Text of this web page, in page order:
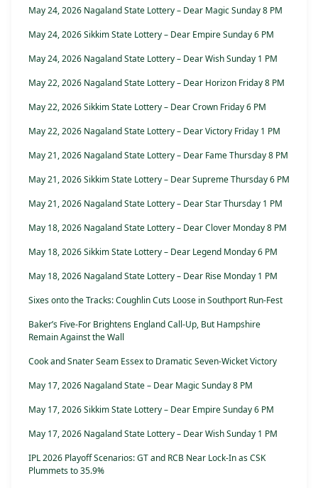
May 24, 2026 Nagaland State Lottery – Dear Magic Sunday 8 PM
May 24, 2026 Sikkim State Lottery – Dear Empire Sunday 6 PM
May 24, 2026 Nagaland State Lottery – Dear Wish Sunday 1 PM
May 22, 2026 Nagaland State Lottery – Dear Horizon Friday 8 PM
May 22, 2026 Sikkim State Lottery – Dear Crown Friday 6 PM
May 22, 2026 Nagaland State Lottery – Dear Victory Friday 1 PM
May 21, 2026 Nagaland State Lottery – Dear Fame Thursday 8 PM
May 21, 2026 Sikkim State Lottery – Dear Supreme Thursday 6 PM
May 21, 2026 Nagaland State Lottery – Dear Star Thursday 1 PM
May 18, 2026 Nagaland State Lottery – Dear Clover Monday 8 PM
May 18, 2026 Sikkim State Lottery – Dear Legend Monday 6 PM
May 18, 2026 Nagaland State Lottery – Dear Rise Monday 1 PM
Sixes onto the Tracks: Coughlin Cuts Loose in Southport Run-Fest
Baker’s Five-For Brightens England Call-Up, But Hampshire
Remain Against the Wall
Cook and Snater Seam Essex to Dramatic Seven-Wicket Victory
May 17, 2026 Nagaland State – Dear Magic Sunday 8 PM
May 17, 2026 Sikkim State Lottery – Dear Empire Sunday 6 PM
May 17, 2026 Nagaland State Lottery – Dear Wish Sunday 1 PM
IPL 2026 Playoff Scenarios: GT and RCB Near Lock-In as CSK
Plummets to 35.9%